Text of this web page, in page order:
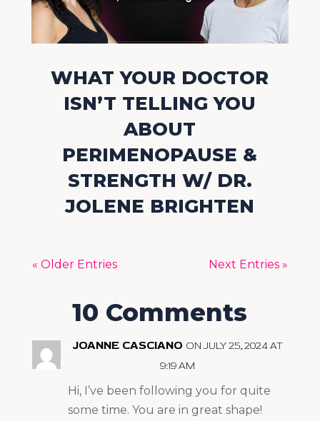
WHAT YOUR DOCTOR
ISN’T TELLING YOU
ABOUT
PERIMENOPAUSE &
STRENGTH W/ DR.
JOLENE BRIGHTEN
« Older Entries Next Entries »
10 Comments
JOANNE CASCIANO ON JULY 25, 2024 AT
9:19 AM
Hi, I’ve been following you for quite
some time. You are in great shape!